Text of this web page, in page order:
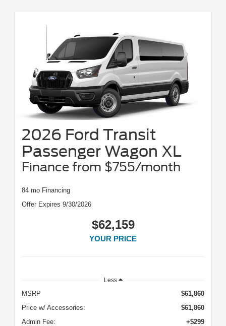
2026 Ford Transit
Passenger Wagon XL
Finance from $755/month
84 mo Financing
Offer Expires 9/30/2026
$62,159
YOUR PRICE
Less
MSRP
$61,860
Price w/ Accessories:
$61,860
Admin Fee:
+$299